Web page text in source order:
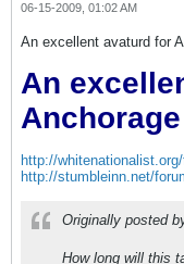
06-15-2009, 01:02 AM
An excellent avaturd for
An
http://
http://stumbleinn.net/
Originally posted
How long will this